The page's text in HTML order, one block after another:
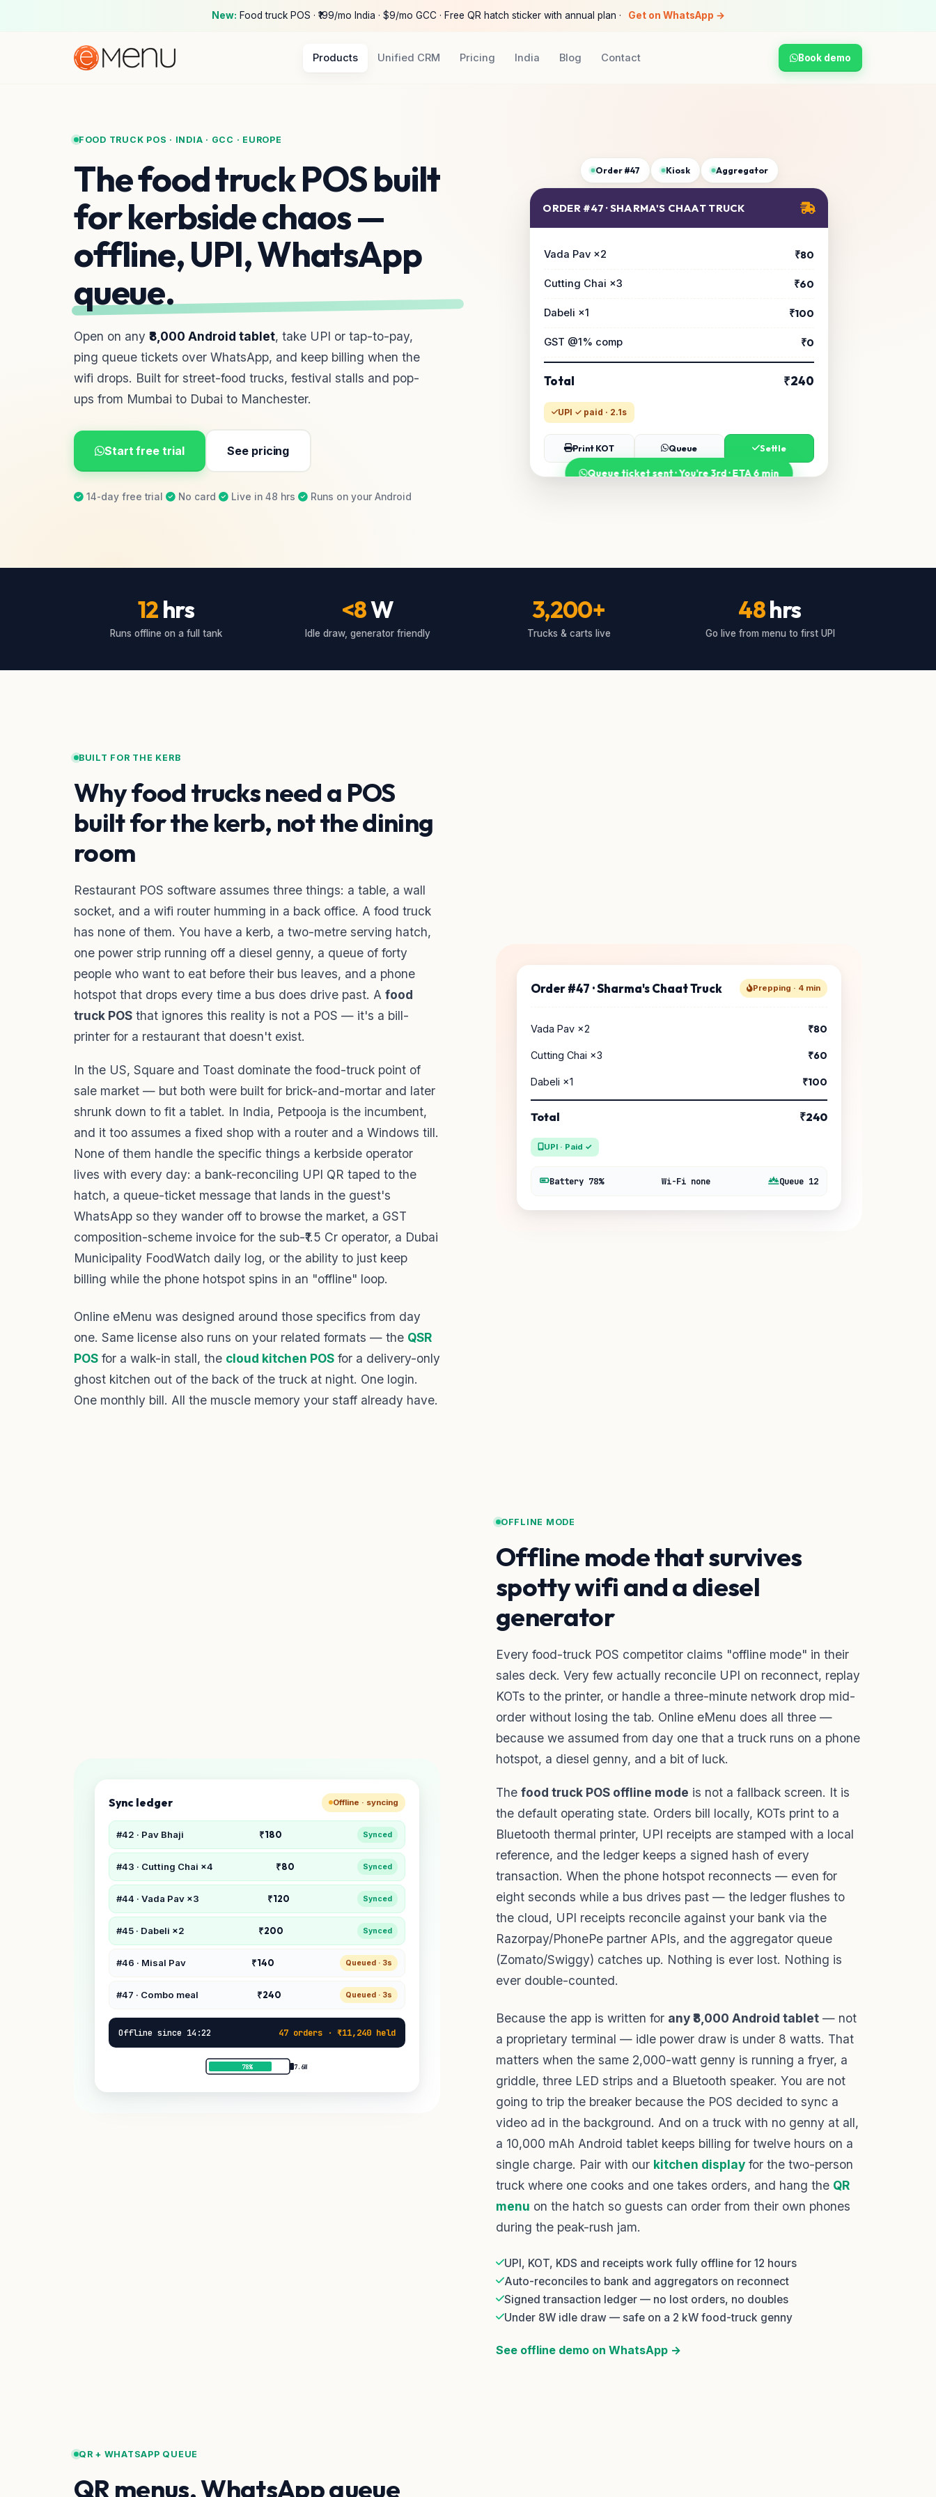
New: Food truck POS · ₹199/mo India · $9/mo GCC · Free QR hatch sticker with annual plan · Get on WhatsApp →
Products Unified CRM Pricing India Blog Contact Book demo
FOOD TRUCK POS · INDIA · GCC · EUROPE
The food truck POS built
for kerbside chaos —
offline, UPI, WhatsApp
queue.
Open on any ₹8,000 Android tablet, take UPI or tap-to-pay,
ping queue tickets over WhatsApp, and keep billing when the
wifi drops. Built for street-food trucks, festival stalls and pop-
ups from Mumbai to Dubai to Manchester.
Start free trial See pricing
14-day free trial No card Live in 48 hrs Runs on your Android
Order #47 Kiosk Aggregator
ORDER #47 · SHARMA'S CHAAT TRUCK
Vada Pav ×2 ₹80
Cutting Chai ×3 ₹60
Dabeli ×1 ₹100
GST @1% comp ₹0
Total ₹240
UPI ✓ paid · 2.1s
Print KOT Queue Settle
Queue ticket sent · You're 3rd · ETA 6 min
12hrs
Runs offline on a full tank
<8W
Idle draw, generator friendly
3,200+
Trucks & carts live
48hrs
Go live from menu to first UPI
BUILT FOR THE KERB
Why food trucks need a POS
built for the kerb, not the dining
room
Restaurant POS software assumes three things: a table, a wall
socket, and a wifi router humming in a back office. A food truck
has none of them. You have a kerb, a two-metre serving hatch,
one power strip running off a diesel genny, a queue of forty
people who want to eat before their bus leaves, and a phone
hotspot that drops every time a bus does drive past. A food
truck POS that ignores this reality is not a POS — it's a bill-
printer for a restaurant that doesn't exist.
In the US, Square and Toast dominate the food-truck point of
sale market — but both were built for brick-and-mortar and later
shrunk down to fit a tablet. In India, Petpooja is the incumbent,
and it too assumes a fixed shop with a router and a Windows till.
None of them handle the specific things a kerbside operator
lives with every day: a bank-reconciling UPI QR taped to the
hatch, a queue-ticket message that lands in the guest's
WhatsApp so they wander off to browse the market, a GST
composition-scheme invoice for the sub-₹1.5 Cr operator, a Dubai
Municipality FoodWatch daily log, or the ability to just keep
billing while the phone hotspot spins in an "offline" loop.
Online eMenu was designed around those specifics from day
one. Same license also runs on your related formats — the QSR
POS for a walk-in stall, the cloud kitchen POS for a delivery-only
ghost kitchen out of the back of the truck at night. One login.
One monthly bill. All the muscle memory your staff already have.
Order #47 · Sharma's Chaat Truck Prepping · 4 min
Vada Pav ×2 ₹80
Cutting Chai ×3 ₹60
Dabeli ×1 ₹100
Total ₹240
UPI · Paid ✓
Battery 78% Wi-Fi none Queue 12
OFFLINE MODE
Offline mode that survives
spotty wifi and a diesel
generator
Every food-truck POS competitor claims "offline mode" in their
sales deck. Very few actually reconcile UPI on reconnect, replay
KOTs to the printer, or handle a three-minute network drop mid-
order without losing the tab. Online eMenu does all three —
because we assumed from day one that a truck runs on a phone
hotspot, a diesel genny, and a bit of luck.
The food truck POS offline mode is not a fallback screen. It is
the default operating state. Orders bill locally, KOTs print to a
Bluetooth thermal printer, UPI receipts are stamped with a local
reference, and the ledger keeps a signed hash of every
transaction. When the phone hotspot reconnects — even for
eight seconds while a bus drives past — the ledger flushes to
the cloud, UPI receipts reconcile against your bank via the
Razorpay/PhonePe partner APIs, and the aggregator queue
(Zomato/Swiggy) catches up. Nothing is ever lost. Nothing is
ever double-counted.
Because the app is written for any ₹8,000 Android tablet — not
a proprietary terminal — idle power draw is under 8 watts. That
matters when the same 2,000-watt genny is running a fryer, a
griddle, three LED strips and a Bluetooth speaker. You are not
going to trip the breaker because the POS decided to sync a
video ad in the background. And on a truck with no genny at all,
a 10,000 mAh Android tablet keeps billing for twelve hours on a
single charge. Pair with our kitchen display for the two-person
truck where one cooks and one takes orders, and hang the QR
menu on the hatch so guests can order from their own phones
during the peak-rush jam.
UPI, KOT, KDS and receipts work fully offline for 12 hours
Auto-reconciles to bank and aggregators on reconnect
Signed transaction ledger — no lost orders, no doubles
Under 8W idle draw — safe on a 2 kW food-truck genny
See offline demo on WhatsApp →
Sync ledger Offline · syncing
#42 · Pav Bhaji ₹180 Synced
#43 · Cutting Chai ×4 ₹80 Synced
#44 · Vada Pav ×3 ₹120 Synced
#45 · Dabeli ×2 ₹200 Synced
#46 · Misal Pav ₹140 Queued · 3s
#47 · Combo meal ₹240 Queued · 3s
Offline since 14:22 47 orders · ₹11,240 held
78% 7.6W
QR + WHATSAPP QUEUE
QR menus, WhatsApp queue